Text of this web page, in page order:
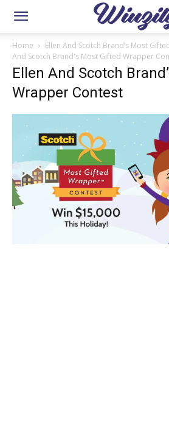
Home Ellen And Scotch Brand’s Most
And Scotch Brand's Most Gifted Wrapper
Ellen And Scotch
Wrapper Contest